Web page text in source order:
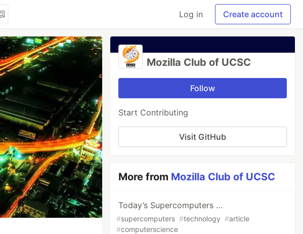
Log in Create account
Mozilla Club of UCSC
Follow
Start Contributing
Visit GitHub
More from Mozilla Club of UCSC
Today’s Supercomputers …
#supercomputers #technology #article
#computerscience